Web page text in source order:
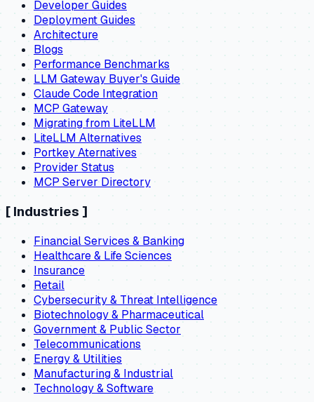
Developer Guides
Deployment Guides
Architecture
Blogs
Performance Benchmarks
LLM Gateway Buyer's Guide
Claude Code Integration
MCP Gateway
Migrating from LiteLLM
LiteLLM Alternatives
Portkey Aternatives
Provider Status
MCP Server Directory
[ Industries ]
Financial Services & Banking
Healthcare & Life Sciences
Insurance
Retail
Cybersecurity & Threat Intelligence
Biotechnology & Pharmaceutical
Government & Public Sector
Telecommunications
Energy & Utilities
Manufacturing & Industrial
Technology & Software